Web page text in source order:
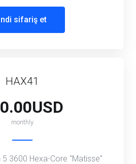
sifariş et
HAX41
monthly
5 3600 Hexa-Core "Matisse"